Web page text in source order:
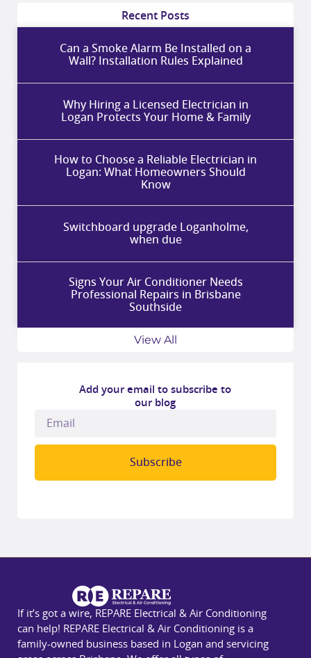
Recent Posts
Can a Smoke Alarm Be Installed on a
Wall? Installation Rules Explained
Why Hiring a Licensed Electrician in
Logan Protects Your Home & Family
How to Choose a Reliable Electrician in
Logan: What Homeowners Should
Know
Switchboard upgrade Loganholme,
when due
Signs Your Air Conditioner Needs
Professional Repairs in Brisbane
Southside
View All
Add your email to subscribe to
our blog
Subscribe
If it’s got a wire, REPARE Electrical & Air Conditioning
can help! REPARE Electrical & Air Conditioning is a
family-owned business based in Logan and servicing